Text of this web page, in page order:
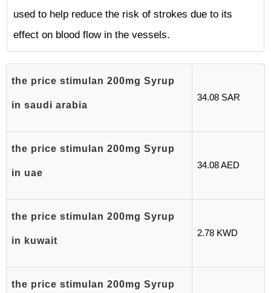
used to help reduce the risk of strokes due to its
effect on blood flow in the vessels.
the price stimulan 200mg Syrup
in saudi arabia
34.08 SAR
the price stimulan 200mg Syrup
in uae
34.08 AED
the price stimulan 200mg Syrup
in kuwait
2.78 KWD
the price stimulan 200mg Syrup